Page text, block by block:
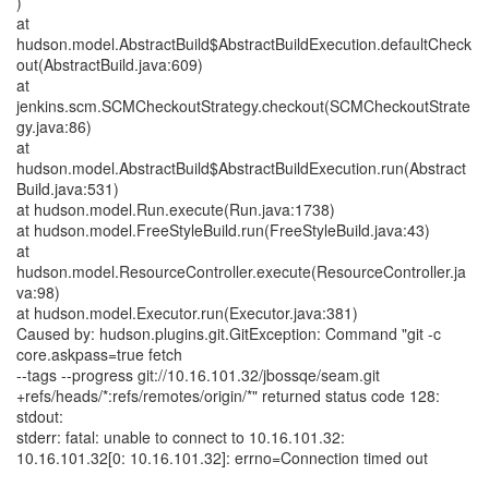
at
hudson.model.AbstractBuild$AbstractBuildExecution.defaultCheck
out(AbstractBuild.java:609)
at
jenkins.scm.SCMCheckoutStrategy.checkout(SCMCheckoutStrate
gy.java:86)
at
hudson.model.AbstractBuild$AbstractBuildExecution.run(Abstract
Build.java:531)
at hudson.model.Run.execute(Run.java:1738)
at hudson.model.FreeStyleBuild.run(FreeStyleBuild.java:43)
at
hudson.model.ResourceController.execute(ResourceController.ja
va:98)
at hudson.model.Executor.run(Executor.java:381)
Caused by: hudson.plugins.git.GitException: Command "git -c
core.askpass=true fetch
--tags --progress git://10.16.101.32/jbossqe/seam.git
+refs/heads/*:refs/remotes/origin/*" returned status code 128:
stdout:
stderr: fatal: unable to connect to 10.16.101.32:
10.16.101.32[0: 10.16.101.32]: errno=Connection timed out